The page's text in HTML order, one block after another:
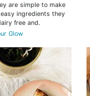
are simple to make
ingredients they
free and.
Glow